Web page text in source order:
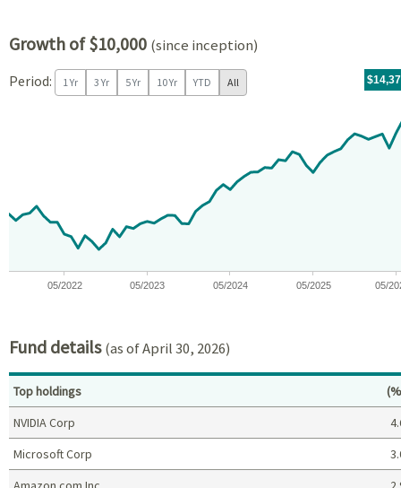
Growth of $10,000 (since inception)
Period: 1 Yr 3 Yr 5 Yr 10 Yr YTD All For
09/20/
06/30/
tr.with
The chart has 1 X axis displaying Time. Data ranges from 2021-
The chart has 1 Y axis displaying values. Data ranges from -
05/2022 05/2023 05/2024 05/2025 05/
Fund details(as of April 30, 2026)
Top holdings
NVIDIA Corp
Microsoft Corp